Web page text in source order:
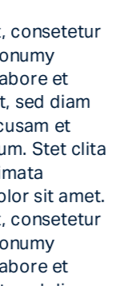
consetetur
et
sed diam
et
Stet clita
sit amet.
consetetur
et